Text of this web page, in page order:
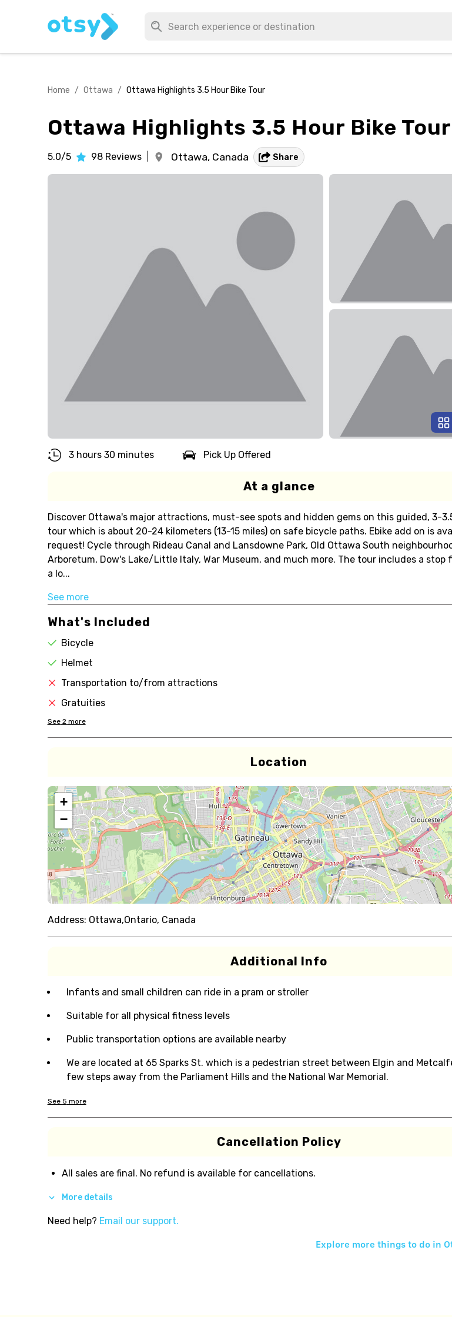
Home / Ottawa / Ottawa Highlights 3.5 Hour Bike Tour
Ottawa Highlights 3.5 Hour Bike Tour
5.0/5 98 Reviews Ottawa, Canada Share
3 hours 30 minutes Pick Up Offered
At a glance
Discover Ottawa's major attractions, must-see spots and hidden gems on this guided, 3-
tour which is about 20-24 kilometers (13-15 miles) on safe bicycle paths. Ebike add on is
request! Cycle through Rideau Canal and Lansdowne Park, Old Ottawa South
Arboretum, Dow's Lake/Little Italy, War Museum, and much more. The tour includes a stop
a lo...
See more
What's Included
Bicycle
Helmet
Transportation to/from attractions
Gratuities
See 2 more
Location
+
−
Address: Ottawa,Ontario, Canada
Additional Info
Infants and small children can ride in a pram or stroller
Suitable for all physical fitness levels
Public transportation options are available nearby
We are located at 65 Sparks St. which is a pedestrian street between Elgin and
few steps away from the Parliament Hills and the National War Memorial.
See 5 more
Cancellation Policy
All sales are final. No refund is available for cancellations.
More details
Need help? Email our support.
Explore more things to do in